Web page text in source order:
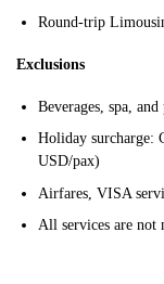
Round-trip
Exclusions
Beverages, spa, and
Holiday surcharge:
USD/pax)
Airfares, VISA
All services are not